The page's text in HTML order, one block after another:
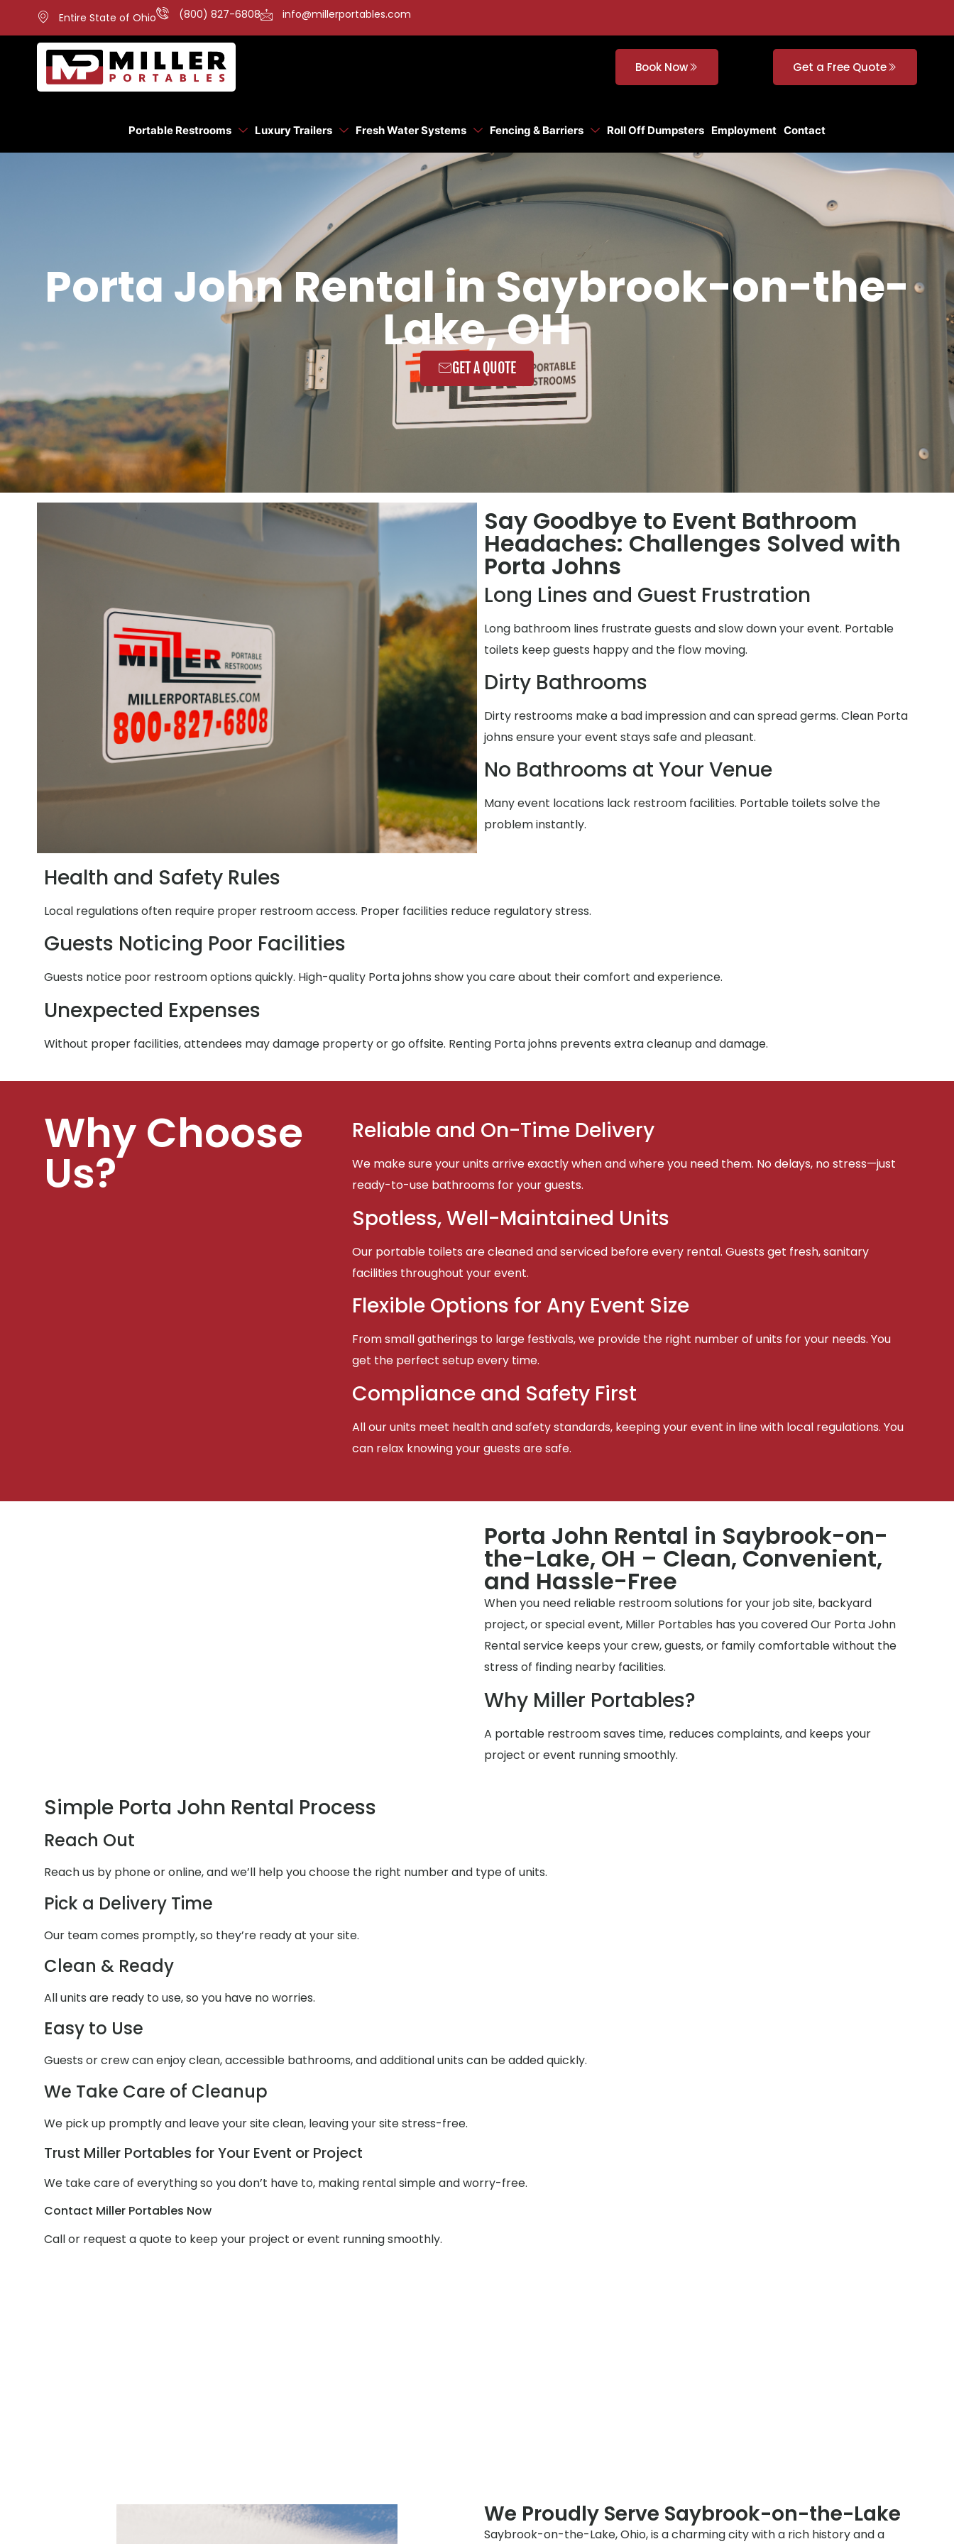
Entire State of Ohio (800) 827-6808 info@millerportables.com
Book Now Get a Free Quote
Portable Restrooms Luxury Trailers Fresh Water Systems Fencing & Barriers Roll Off Dumpsters Employment Contact
Porta John Rental in Saybrook-on-the-
Lake, OH
GET A QUOTE
Say Goodbye to Event Bathroom
Headaches: Challenges Solved with
Porta Johns
Long Lines and Guest Frustration
Long bathroom lines frustrate guests and slow down your event. Portable
toilets keep guests happy and the flow moving.
Dirty Bathrooms
Dirty restrooms make a bad impression and can spread germs. Clean Porta
johns ensure your event stays safe and pleasant.
No Bathrooms at Your Venue
Many event locations lack restroom facilities. Portable toilets solve the
problem instantly.
Health and Safety Rules
Local regulations often require proper restroom access. Proper facilities reduce regulatory stress.
Guests Noticing Poor Facilities
Guests notice poor restroom options quickly. High-quality Porta johns show you care about their comfort and experience.
Unexpected Expenses
Without proper facilities, attendees may damage property or go offsite. Renting Porta johns prevents extra cleanup and damage.
Why Choose
Us?
Reliable and On-Time Delivery
We make sure your units arrive exactly when and where you need them. No delays, no stress—just
ready-to-use bathrooms for your guests.
Spotless, Well-Maintained Units
Our portable toilets are cleaned and serviced before every rental. Guests get fresh, sanitary
facilities throughout your event.
Flexible Options for Any Event Size
From small gatherings to large festivals, we provide the right number of units for your needs. You
get the perfect setup every time.
Compliance and Safety First
All our units meet health and safety standards, keeping your event in line with local regulations. You
can relax knowing your guests are safe.
Porta John Rental in Saybrook-on-
the-Lake, OH – Clean, Convenient,
and Hassle-Free
When you need reliable restroom solutions for your job site, backyard
project, or special event, Miller Portables has you covered Our Porta John
Rental service keeps your crew, guests, or family comfortable without the
stress of finding nearby facilities.
Why Miller Portables?
A portable restroom saves time, reduces complaints, and keeps your
project or event running smoothly.
Simple Porta John Rental Process
Reach Out
Reach us by phone or online, and we’ll help you choose the right number and type of units.
Pick a Delivery Time
Our team comes promptly, so they’re ready at your site.
Clean & Ready
All units are ready to use, so you have no worries.
Easy to Use
Guests or crew can enjoy clean, accessible bathrooms, and additional units can be added quickly.
We Take Care of Cleanup
We pick up promptly and leave your site clean, leaving your site stress-free.
Trust Miller Portables for Your Event or Project
We take care of everything so you don’t have to, making rental simple and worry-free.
Contact Miller Portables Now
Call or request a quote to keep your project or event running smoothly.
We Proudly Serve Saybrook-on-the-Lake
Saybrook-on-the-Lake, Ohio, is a charming city with a rich history and a